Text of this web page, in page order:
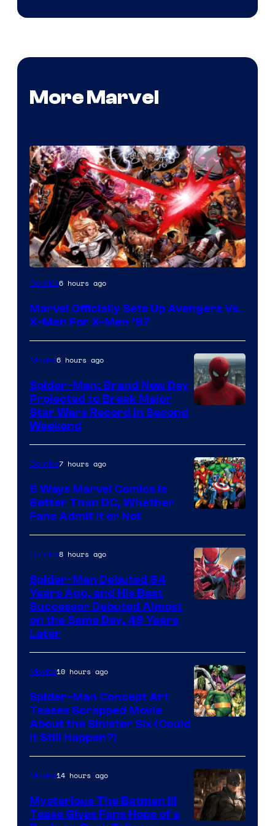
More Marvel
Image
of
Comics
Comics6 hours ago
Marvel Officially Sets Up Avengers Vs.
X-Men For X-Men ’97
Movies6 hours ago
Spider-Man: Brand New Day
Projected to Break Major
Star Wars Record in Second
Weekend
Courtesy
of
Marvel
Comics
Comics7 hours ago
5 Ways Marvel Comics Is
Better Than DC, Whether
Fans Admit It or Not
Marvel
Comics
Comics8 hours ago
Spider-Man Debuted 64
Years Ago, and His Best
Successor Debuted Almost
on the Same Day, 49 Years
Later
of
Marvel
Comics
Movies10 hours ago
Spider-Man Concept Art
Teases Scrapped Movie
About the Sinister Six (Could
It Still Happen?)
Movies14 hours ago
Mysterious The Batman III
Tease Gives Fans Hope of a